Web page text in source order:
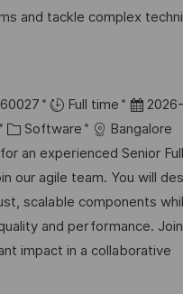
l
h
u
n
g
r
and tackle complex
Full time
D
a
t
u
m
d
e
K
a
t
e
g
o
Software
Bangalore
an experienced Senior
our agile team. You will
scalable components
and performance.
impact in a collaborative